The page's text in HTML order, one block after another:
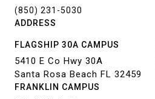
ADDRESS
FLAGSHIP 30A CAMPUS
5410 E Co Hwy 30A
Santa Rosa Beach FL 32459
FRANKLIN CAMPUS
(850) 231-5030